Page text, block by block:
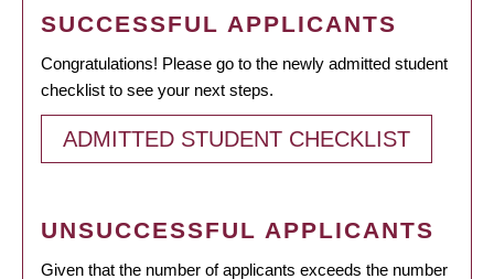
SUCCESSFUL APPLICANTS
Congratulations! Please go to the newly admitted student
checklist to see your next steps.
ADMITTED STUDENT CHECKLIST
UNSUCCESSFUL APPLICANTS
Given that the number of applicants exceeds the number